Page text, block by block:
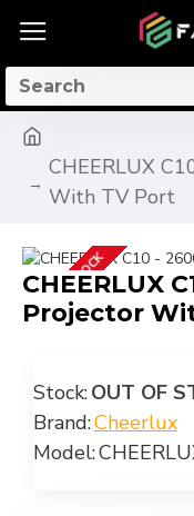
CHEERLUX
With TV Port
OUT OF STOCK
CHEERLUX
Projector
Stock:OUT OF
Brand:Cheerlux
Model: